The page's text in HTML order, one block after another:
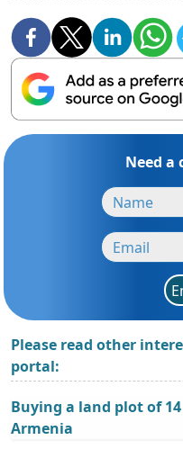
Need a
Please read other
portal:
Buying a land plot of
Armenia